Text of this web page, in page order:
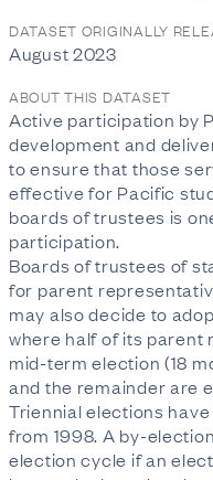
DATASET ORIGINALLY
August 2023
ABOUT THIS DATASET
Active participation by
development and
to ensure that those
effective for Pacific
boards of trustees is
participation.
Boards of trustees of
for parent
may also decide to
where half of its parent
mid-term election (18
and the remainder are
Triennial elections
from 1998. A by-
election cycle if an